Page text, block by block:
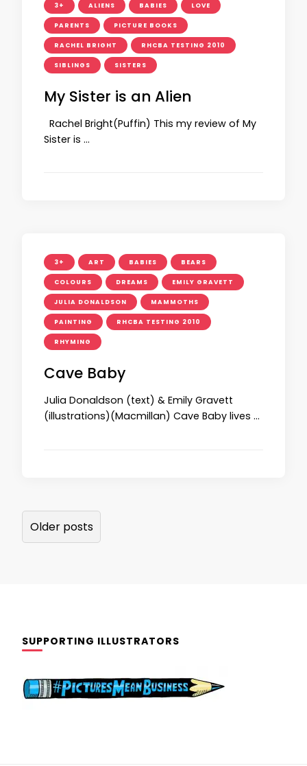
3+ ALIENS BABIES LOVE
PARENTS PICTURE BOOKS
RACHEL BRIGHT RHCBA TESTING 2010
SIBLINGS SISTERS
My Sister is an Alien
Rachel Bright(Puffin) This my review of My
Sister is …
3+ ART BABIES BEARS
COLOURS DREAMS EMILY GRAVETT
JULIA DONALDSON MAMMOTHS
PAINTING RHCBA TESTING 2010
RHYMING
Cave Baby
Julia Donaldson (text) & Emily Gravett
(illustrations)(Macmillan) Cave Baby lives …
Posts
navigation
Older posts
SUPPORTING ILLUSTRATORS